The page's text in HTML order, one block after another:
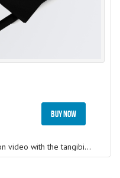
Buy Now
an extremely engaging and memorable way with a unique marketing campaign.